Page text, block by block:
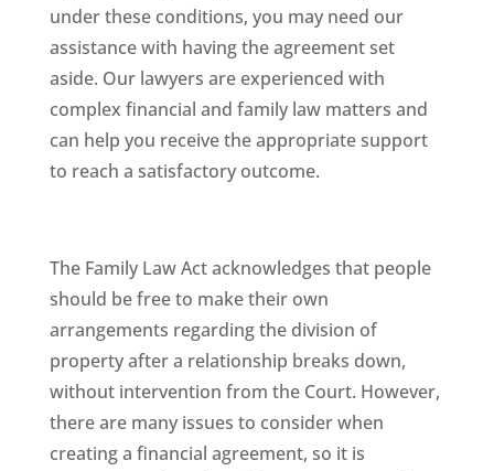
under these conditions, you may need our
assistance with having the agreement set
aside. Our lawyers are experienced with
complex financial and family law matters and
can help you receive the appropriate support
to reach a satisfactory outcome.
The Family Law Act acknowledges that people
should be free to make their own
arrangements regarding the division of
property after a relationship breaks down,
without intervention from the Court. However,
there are many issues to consider when
creating a financial agreement, so it is